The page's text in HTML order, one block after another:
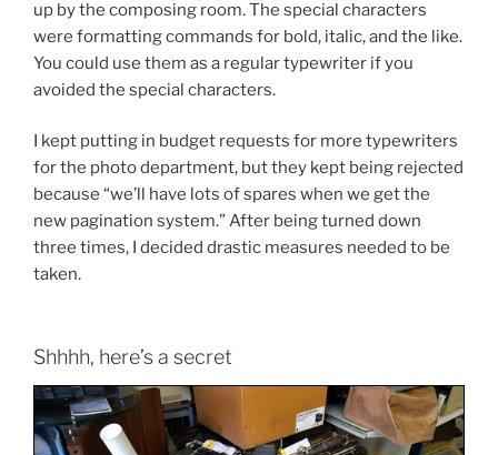
up by the composing room. The special characters
were formatting commands for bold, italic, and the like.
You could use them as a regular typewriter if you
avoided the special characters.
I kept putting in budget requests for more typewriters
for the photo department, but they kept being rejected
because “we’ll have lots of spares when we get the
new pagination system.” After being turned down
three times, I decided drastic measures needed to be
taken.
Shhhh, here’s a secret